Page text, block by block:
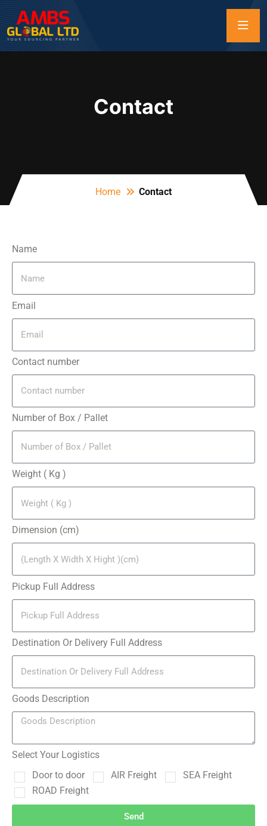
Contact
Home Contact
Name
Email
Contact number
Number of Box / Pallet
Weight ( Kg )
Dimension (cm)
Pickup Full Address
Destination Or Delivery Full Address
Goods Description
Select Your Logistics
Door to door
AIR Freight
SEA Freight
ROAD Freight
Send